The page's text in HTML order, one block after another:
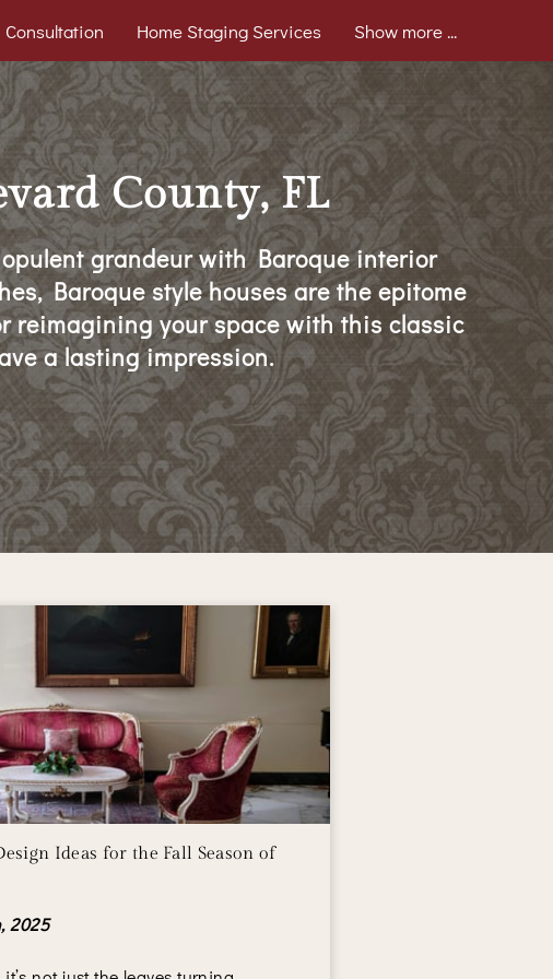
Consultation
Home Staging Services
Show more ...
County, FL
opulent grandeur with Baroque interior
Baroque style houses are the epitome
reimagining your space with this classic
a lasting impression.
Ideas for the Fall Season of
2025